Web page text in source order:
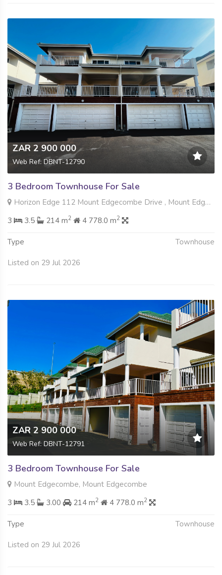
ZAR 2 900 000
Web Ref: DBNT-12790
3 Bedroom Townhouse For Sale
Horizon Edge 112 Mount Edgecombe Drive , Mount Edgecombe, Mount Edgecombe
3
3.5 214 m2 4 778.0 m2
Type Townhouse
Listed on 29 Jul 2026
ZAR 2 900 000
Web Ref: DBNT-12791
3 Bedroom Townhouse For Sale
Mount Edgecombe, Mount Edgecombe
3
3.5 3.00 214 m2 4 778.0 m2
Type Townhouse
Listed on 29 Jul 2026